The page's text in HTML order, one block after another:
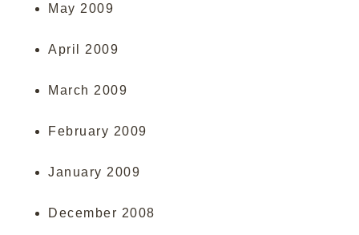
May 2009
April 2009
March 2009
February 2009
January 2009
December 2008